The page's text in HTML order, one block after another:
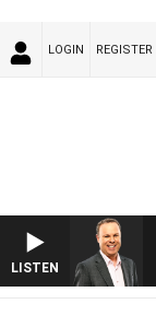
LOGIN REGISTER
LISTEN